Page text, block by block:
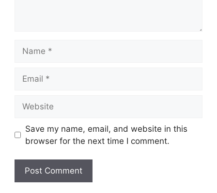
Save my name, email, and website in this
browser for the next time I comment.